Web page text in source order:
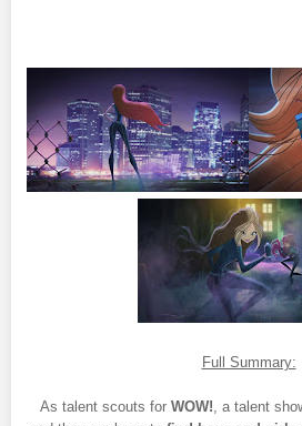
Full Summary:
As talent scouts for WOW! , a talent